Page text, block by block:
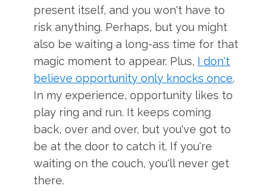
present itself, and you won't have to
risk anything. Perhaps, but you might
also be waiting a long-ass time for that
magic moment to appear. Plus, I don't
believe opportunity only knocks once.
In my experience, opportunity likes to
play ring and run. It keeps coming
back, over and over, but you've got to
be at the door to catch it. If you're
waiting on the couch, you'll never get
there.